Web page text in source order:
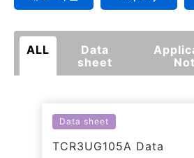
ALL
Data
sheet
Data sheet
TCR3UG105A Data